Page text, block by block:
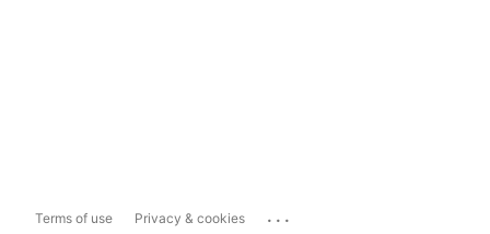
Terms of use Privacy & cookies ...